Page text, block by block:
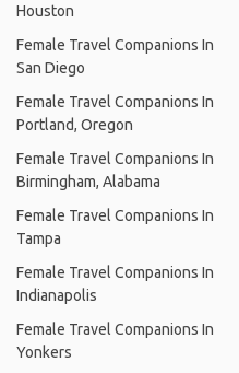
Houston
Female Travel Companions In
San Diego
Female Travel Companions In
Portland, Oregon
Female Travel Companions In
Birmingham, Alabama
Female Travel Companions In
Tampa
Female Travel Companions In
Indianapolis
Female Travel Companions In
Yonkers